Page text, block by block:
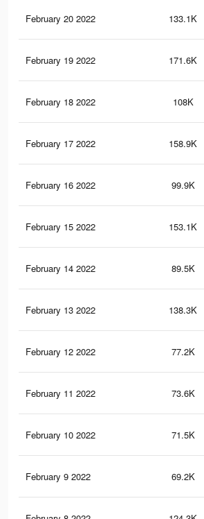
February 20 2022 133.1K
February 19 2022 171.6K
February 18 2022 108K
February 17 2022 158.9K
February 16 2022 99.9K
February 15 2022 153.1K
February 14 2022 89.5K
February 13 2022 138.3K
February 12 2022 77.2K
February 11 2022 73.6K
February 10 2022 71.5K
February 9 2022 69.2K